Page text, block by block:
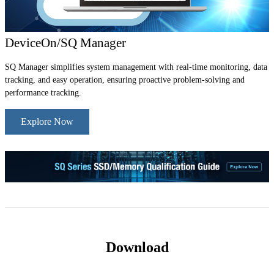
DeviceOn/SQ Manager
SQ Manager simplifies system management with real-time monitoring, data
tracking, and easy operation, ensuring proactive problem-solving and
performance tracking.
Explore Now
Download